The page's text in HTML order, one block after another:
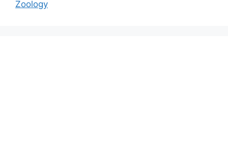
Zoology